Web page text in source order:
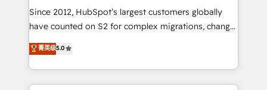
future.” Others agree it is proof of trust built through
measurable impact.
Since 2012, HubSpot’s largest customers globally
have counted on S2 for complex migrations, change
management, systems integration, and creative
solutions that deliver measurable impact and
transform brand experiences As one of the few full-
service creative agencies in the HubSpot
菁英级5.0